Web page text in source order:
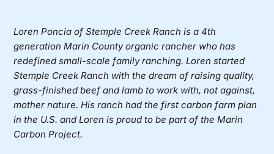
Loren Poncia ofStemple Creek Ranch is a 4th
generation Marin County organic rancher who has
redefined small-scale family ranching. Loren started
Stemple Creek Ranch with the dream of raising quality,
grass-finished beef and lamb to work with, not against,
mother nature. His ranch had the first carbon farm plan
in the U.S. and Loren is proud to be part of the Marin
Carbon Project.